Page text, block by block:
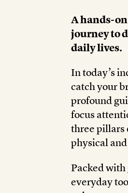
A hands-on
journey to
daily lives.
In today’s
catch your
profound
focus
three pillars
physical
Packed
everyday